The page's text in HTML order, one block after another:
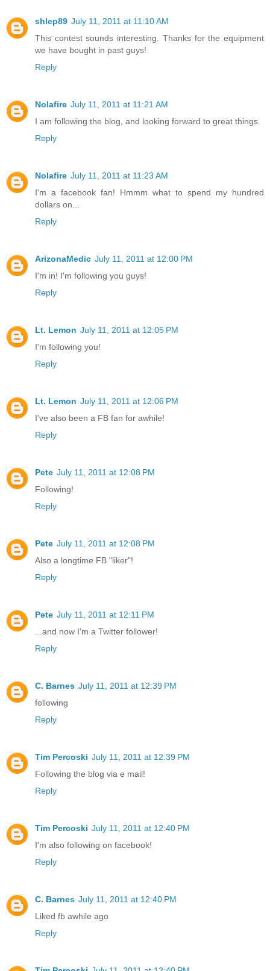
shlep89 July 11, 2011 at 11:10 AM
This contest sounds interesting. Thanks for the equipment
we have bought in past guys!
Reply
Nolafire July 11, 2011 at 11:21 AM
I am following the blog, and looking forward to great things.
Reply
Nolafire July 11, 2011 at 11:23 AM
I'm a facebook fan! Hmmm what to spend my hundred
dollars on...
Reply
ArizonaMedic July 11, 2011 at 12:00 PM
I'm in! I'm following you guys!
Reply
Lt. Lemon July 11, 2011 at 12:05 PM
I'm following you!
Reply
Lt. Lemon July 11, 2011 at 12:06 PM
I've also been a FB fan for awhile!
Reply
Pete July 11, 2011 at 12:08 PM
Following!
Reply
Pete July 11, 2011 at 12:08 PM
Also a longtime FB "liker"!
Reply
Pete July 11, 2011 at 12:11 PM
...and now I'm a Twitter follower!
Reply
C. Barnes July 11, 2011 at 12:39 PM
following
Reply
Tim Percoski July 11, 2011 at 12:39 PM
Following the blog via e mail!
Reply
Tim Percoski July 11, 2011 at 12:40 PM
I'm also following on facebook!
Reply
C. Barnes July 11, 2011 at 12:40 PM
Liked fb awhile ago
Reply